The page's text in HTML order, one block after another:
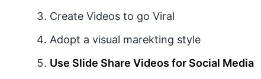
Create Videos to go Viral
Adopt a visual marekting style
Use Slide Share Videos for Social Media